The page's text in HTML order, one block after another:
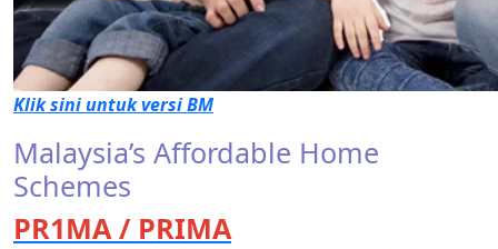
Klik sini untuk versi BM
Malaysia’s Affordable Home
Schemes
PR1MA / PRIMA